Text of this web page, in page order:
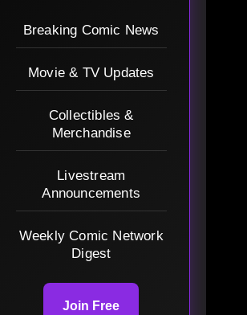
Breaking Comic News
Movie & TV Updates
Collectibles &
Merchandise
Livestream
Announcements
Weekly Comic Network
Digest
Join Free